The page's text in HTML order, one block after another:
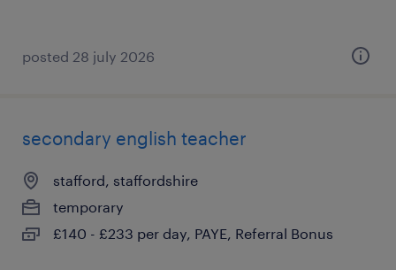
posted 28 july 2026
secondary english teacher
stafford, staffordshire
temporary
£140 - £233 per day, PAYE, Referral Bonus